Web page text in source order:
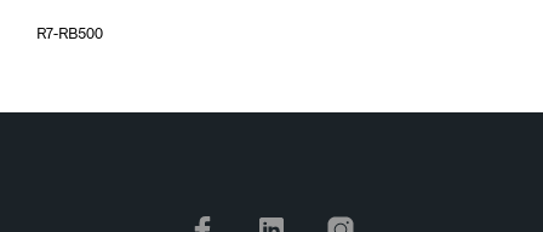
R7-RB500